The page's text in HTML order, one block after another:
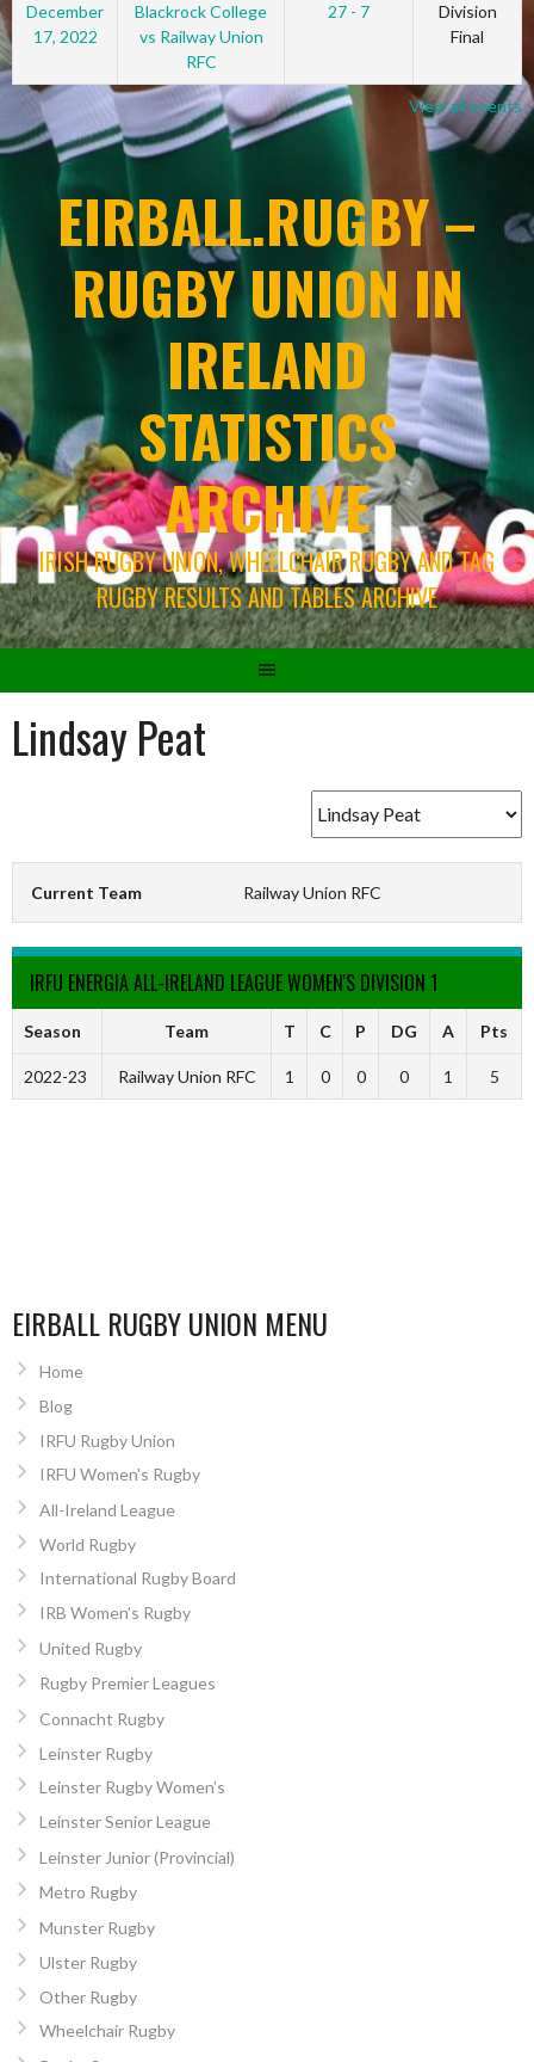
December
17, 2022
Blackrock College
vs Railway Union
RFC
27 - 7
Division
Final
View all events
EIRBALL.RUGBY –
RUGBY UNION IN
IRELAND
STATISTICS
ARCHIVE
IRISH RUGBY UNION, WHEELCHAIR RUGBY AND TAG
RUGBY RESULTS AND TABLES ARCHIVE
Lindsay Peat
Current Team Railway Union RFC
IRFU ENERGIA ALL-IRELAND LEAGUE WOMEN'S DIVISION 1
Season Team T C P DG A Pts
2022-23 Railway Union RFC 1 0 0 0 1 5
EIRBALL RUGBY UNION MENU
Home
Blog
IRFU Rugby Union
IRFU Women’s Rugby
All-Ireland League
World Rugby
International Rugby Board
IRB Women’s Rugby
United Rugby
Rugby Premier Leagues
Connacht Rugby
Leinster Rugby
Leinster Rugby Women’s
Leinster Senior League
Leinster Junior (Provincial)
Metro Rugby
Munster Rugby
Ulster Rugby
Other Rugby
Wheelchair Rugby